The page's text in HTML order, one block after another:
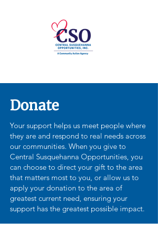
Donate
Your support helps us meet people where
they are and respond to real needs across
our communities. When you give to
Central Susquehanna Opportunities, you
can choose to direct your gift to the area
that matters most to you, or allow us to
apply your donation to the area of
greatest current need, ensuring your
support has the greatest possible impact.